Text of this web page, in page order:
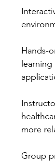
Hands-
more
Group